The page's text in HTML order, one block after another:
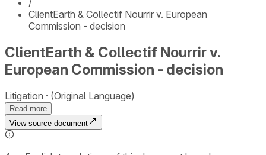
/
ClientEarth & Collectif Nourrir v. European
Commission - decision
ClientEarth & Collectif Nourrir v.
European Commission - decision
Litigation (Original Language)
Read more
View source document